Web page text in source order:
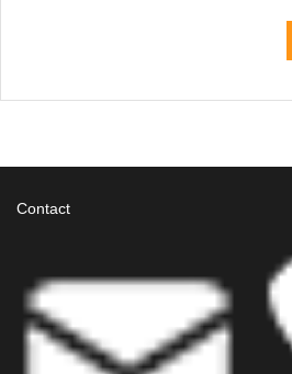
Contact